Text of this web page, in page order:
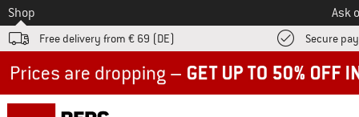
To
Shop Ask
Free delivery from € 69 (DE) Secure